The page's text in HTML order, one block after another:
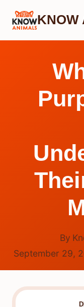
Skip
KNOW
By
September 29,